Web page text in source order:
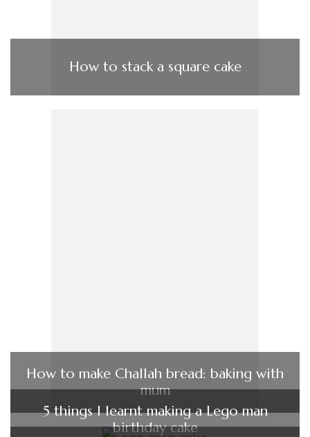
How to stack a square cake
How to make Challah bread: baking with
mum
5 things I learnt making a Lego man
birthday cake